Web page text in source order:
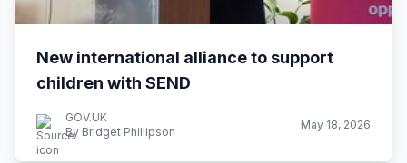
New international alliance to support
children with SEND
GOV.UK
By Bridget Phillipson
May 18, 2026